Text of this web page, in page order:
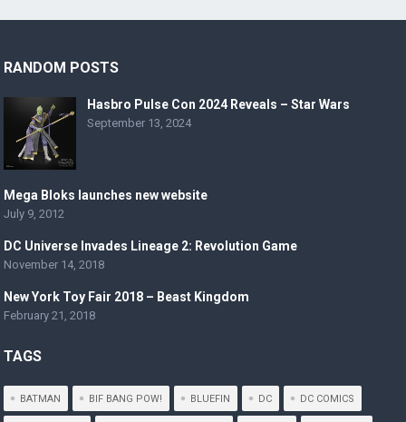
RANDOM POSTS
Hasbro Pulse Con 2024 Reveals – Star Wars
September 13, 2024
Mega Bloks launches new website
July 9, 2012
DC Universe Invades Lineage 2: Revolution Game
November 14, 2018
New York Toy Fair 2018 – Beast Kingdom
February 21, 2018
TAGS
BATMAN BIF BANG POW! BLUEFIN DC DC COMICS